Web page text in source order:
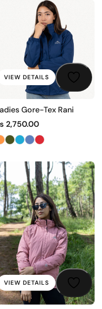
VIEW DETAILS
Gore-Tex Rani
2,750.00
VIEW DETAILS